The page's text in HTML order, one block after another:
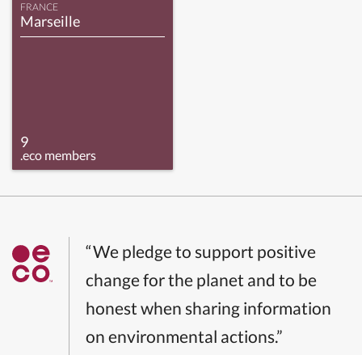
FRANCE
Marseille
9
.eco members
“We pledge to support positive
change for the planet and to be
honest when sharing information
on environmental actions.”